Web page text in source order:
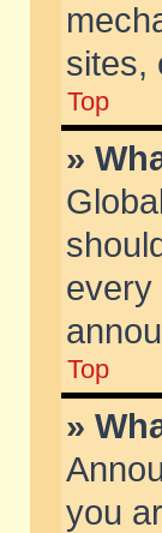
sites,
Top
»
every
Top
»
you